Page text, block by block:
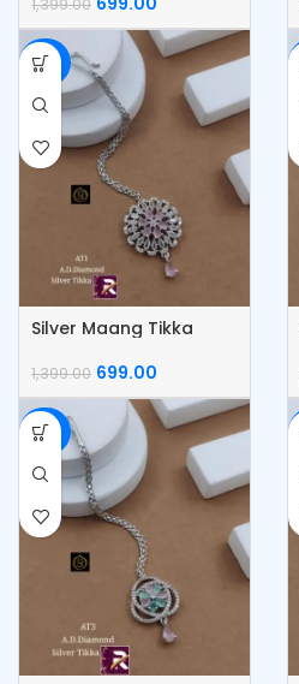
1,399.00
-50%
Silver Maang Tikka
1,399.00 699.00
-50%